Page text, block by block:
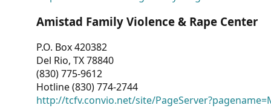
Amistad Family Violence & Rape Center
P.O. Box 420382
Del Rio, TX 78840
(830) 775-9612
Hotline (830) 774-2744
http://tcfv.convio.net/site/